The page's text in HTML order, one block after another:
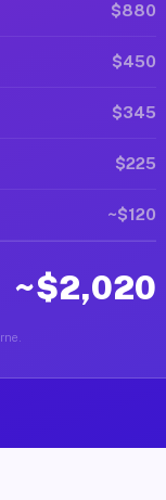
$880
$450
$345
$225
~$120
~$2,020